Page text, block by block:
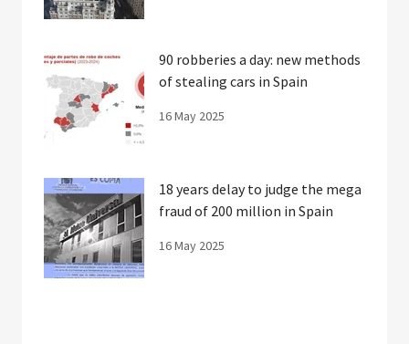
90 robberies a day: new methods
of stealing cars in Spain
16 May 2025
18 years delay to judge the mega
fraud of 200 million in Spain
16 May 2025